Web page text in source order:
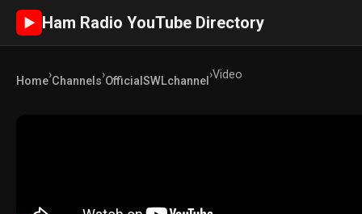
► Ham Radio YouTube Directory
Home›Channels›OfficialSWLchannel ›Video